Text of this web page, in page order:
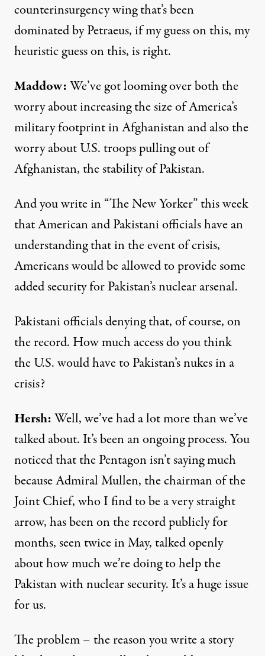
counterinsurgency wing that’s been
dominated by Petraeus, if my guess on this, my
heuristic guess on this, is right.
Maddow:We’ve got looming over both the
worry about increasing the size of America’s
military footprint in Afghanistan and also the
worry about U.S. troops pulling out of
Afghanistan, the stability of Pakistan.
And you write in “The New Yorker” this week
that American and Pakistani officials have an
understanding that in the event of crisis,
Americans would be allowed to provide some
added security for Pakistan’s nuclear arsenal.
Pakistani officials denying that, of course, on
the record. How much access do you think
the U.S. would have to Pakistan’s nukes in a
crisis?
Hersh:Well, we’ve had a lot more than we’ve
talked about. It’s been an ongoing process. You
noticed that the Pentagon isn’t saying much
because Admiral Mullen, the chairman of the
Joint Chief, who I find to be a very straight
arrow, has been on the record publicly for
months, seen twice in May, talked openly
about how much we’re doing to help the
Pakistan with nuclear security. It’s a huge issue
for us.
The problem – the reason you write a story